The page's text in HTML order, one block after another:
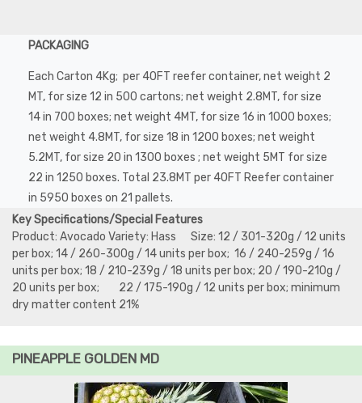
PACKAGING
Each Carton 4Kg; per 40FT reefer container, net weight 2
MT, for size 12 in 500 cartons; net weight 2.8MT, for size
14 in 700 boxes; net weight 4MT, for size 16 in 1000 boxes;
net weight 4.8MT, for size 18 in 1200 boxes; net weight
5.2MT, for size 20 in 1300 boxes ; net weight 5MT for size
22 in 1250 boxes. Total 23.8MT per 40FT Reefer container
in 5950 boxes on 21 pallets.
Key Specifications/Special Features
Product: Avocado Variety: Hass Size: 12 / 301-320g / 12 units
per box; 14 / 260-300g / 14 units per box; 16 / 240-259g / 16
units per box; 18 / 210-239g / 18 units per box; 20 / 190-210g /
20 units per box; 22 / 175-190g / 12 units per box; minimum
dry matter content 21%
PINEAPPLE GOLDEN MD